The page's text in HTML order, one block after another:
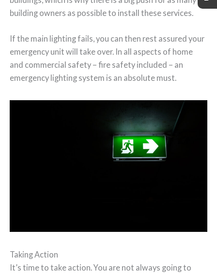
building owners as possible to install these services.
If the main lighting fails, you can then rest assured your
emergency unit will take over. In all aspects of home
and commercial safety – fire safety included – an
emergency lighting system is an absolute must.
Taking Action
It’s time to take action. You are not always going to